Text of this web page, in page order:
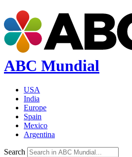
ABC Mundial
USA
India
Europe
Spain
Mexico
Argentina
Search